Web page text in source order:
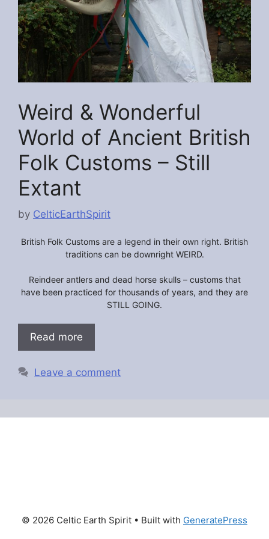
Weird & Wonderful
World of Ancient British
Folk Customs – Still
Extant
by CelticEarthSpirit
British Folk Customs are a legend in their own right. British
traditions can be downright WEIRD.
Reindeer antlers and dead horse skulls – customs that
have been practiced for thousands of years, and they are
STILL GOING.
Read more
Leave a comment
© 2026 Celtic Earth Spirit • Built with GeneratePress